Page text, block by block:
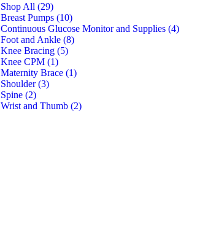
Shop All (29)
Breast Pumps (10)
Continuous Glucose Monitor and Supplies (4)
Foot and Ankle (8)
Knee Bracing (5)
Knee CPM (1)
Maternity Brace (1)
Shoulder(3)
Spine (2)
Wrist and Thumb (2)